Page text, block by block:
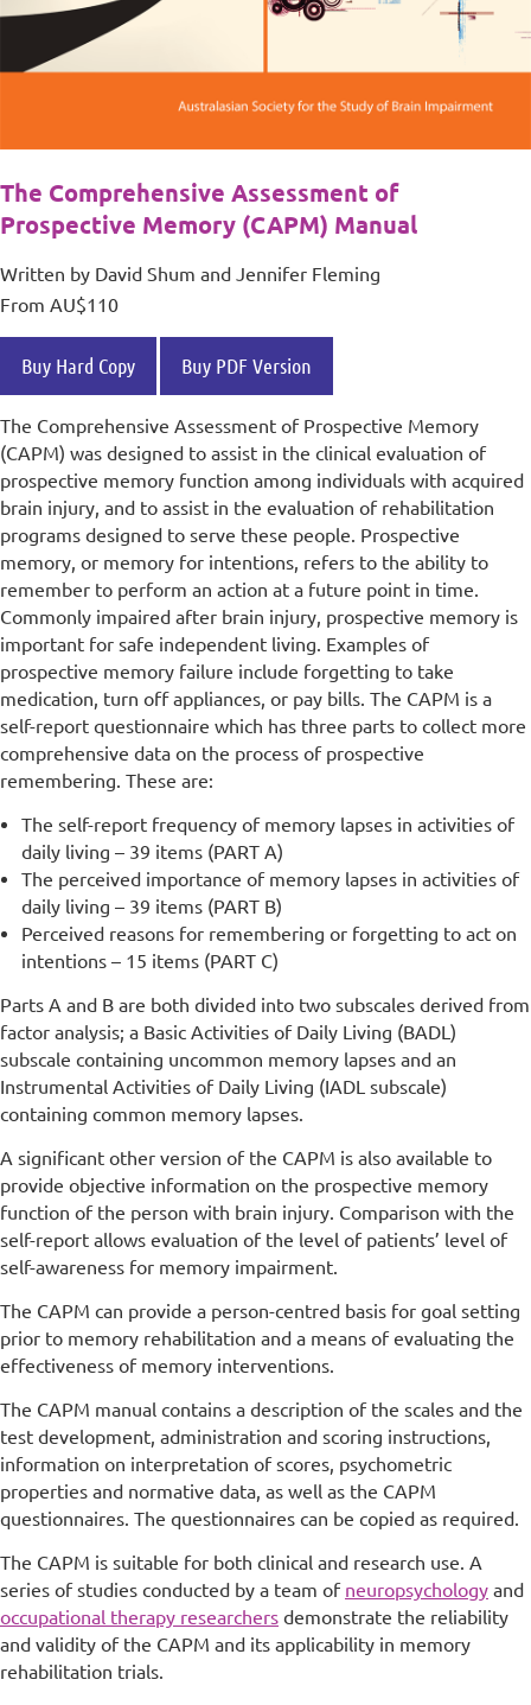
The Comprehensive Assessment of
Prospective Memory (CAPM) Manual
Written by David Shum and Jennifer Fleming
From AU$110
Buy Hard Copy Buy PDF Version
The Comprehensive Assessment of Prospective Memory
(CAPM) was designed to assist in the clinical evaluation of
prospective memory function among individuals with acquired
brain injury, and to assist in the evaluation of rehabilitation
programs designed to serve these people. Prospective
memory, or memory for intentions, refers to the ability to
remember to perform an action at a future point in time.
Commonly impaired after brain injury, prospective memory is
important for safe independent living. Examples of
prospective memory failure include forgetting to take
medication, turn off appliances, or pay bills. The CAPM is a
self-report questionnaire which has three parts to collect more
comprehensive data on the process of prospective
remembering. These are:
The self-report frequency of memory lapses in activities of
daily living – 39 items (PART A)
The perceived importance of memory lapses in activities of
daily living – 39 items (PART B)
Perceived reasons for remembering or forgetting to act on
intentions – 15 items (PART C)
Parts A and B are both divided into two subscales derived from
factor analysis; a Basic Activities of Daily Living (BADL)
subscale containing uncommon memory lapses and an
Instrumental Activities of Daily Living (IADL subscale)
containing common memory lapses.
A significant other version of the CAPM is also available to
provide objective information on the prospective memory
function of the person with brain injury. Comparison with the
self-report allows evaluation of the level of patients’ level of
self-awareness for memory impairment.
The CAPM can provide a person-centred basis for goal setting
prior to memory rehabilitation and a means of evaluating the
effectiveness of memory interventions.
The CAPM manual contains a description of the scales and the
test development, administration and scoring instructions,
information on interpretation of scores, psychometric
properties and normative data, as well as the CAPM
questionnaires. The questionnaires can be copied as required.
The CAPM is suitable for both clinical and research use. A
series of studies conducted by a team of neuropsychology and
occupational therapy researchers demonstrate the reliability
and validity of the CAPM and its applicability in memory
rehabilitation trials.